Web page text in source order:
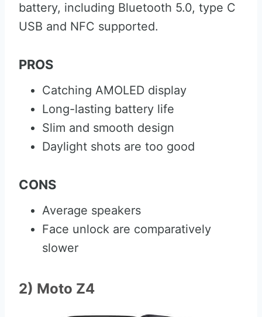
battery, including Bluetooth 5.0, type C
USB and NFC supported.
PROS
Catching AMOLED display
Long-lasting battery life
Slim and smooth design
Daylight shots are too good
CONS
Average speakers
Face unlock are comparatively
slower
2) Moto Z4